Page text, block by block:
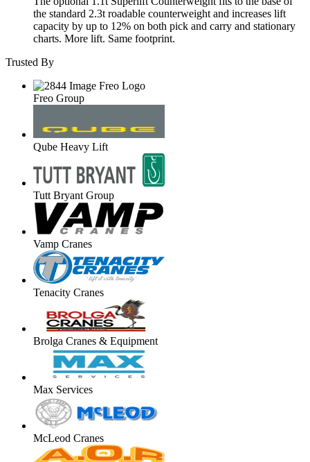
the standard 2.3t roadable counterweight and increases lift
capacity by up to 12% on both pick and carry and stationary
charts. More lift. Same footprint.
Trusted By
Freo Group
Qube Heavy Lift
Tutt Bryant Group
Vamp Cranes
Tenacity Cranes
Brolga Cranes & Equipment
Max Services
McLeod Cranes